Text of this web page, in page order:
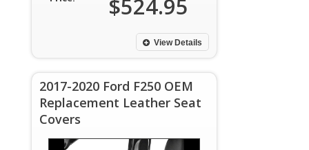
$524.95
View Details
2017-2020 Ford F250 OEM
Replacement Leather Seat
Covers